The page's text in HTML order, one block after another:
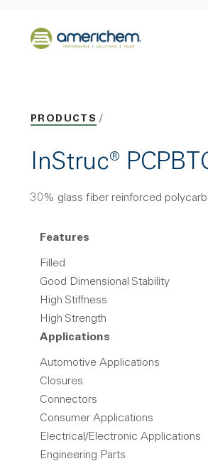
Back to home
PRODUCTS
InStruc®
30% glass fiber reinforced
Features
Filled
Good Dimensional Stability
High Stiffness
High Strength
Applications
Automotive Applications
Closures
Connectors
Consumer Applications
Electrical/Electronic Applications
Engineering Parts